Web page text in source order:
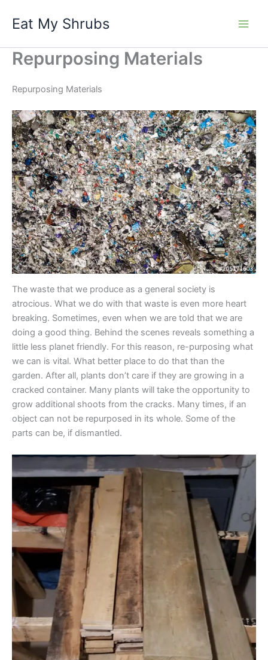
Eat My Shrubs
Repurposing Materials
Repurposing Materials
The waste that we produce as a general society is
atrocious. What we do with that waste is even more heart
breaking. Sometimes, even when we are told that we are
doing a good thing. Behind the scenes reveals something a
little less planet friendly. For this reason, re-purposing what
we can is vital. What better place to do that than the
garden. After all, plants don’t care if they are growing in a
cracked container. Many plants will take the opportunity to
grow additional shoots from the cracks. Many times, if an
object can not be repurposed in its whole. Some of the
parts can be, if dismantled.